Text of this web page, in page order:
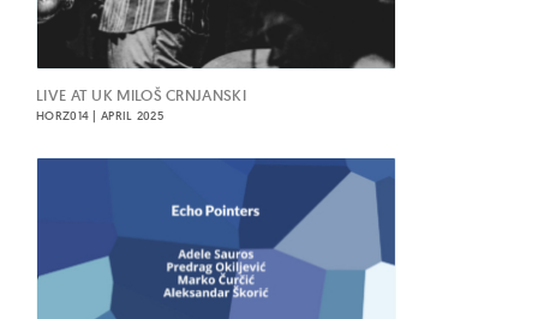
LIVE AT UK MILOŠ CRNJANSKI
HORZ014 | APRIL 2025